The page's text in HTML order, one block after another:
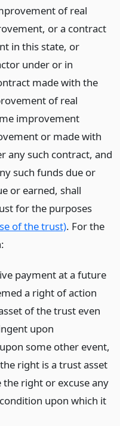
of real
or a contract
in this state, or
under or in
made with the
of real
improvement
or made with
any such contract, and
such funds due or
or earned, shall
for the purposes
of the trust). For the
payment at a future
a right of action
of the trust even
upon
some other event,
right is a trust asset
the right or excuse any
upon which it